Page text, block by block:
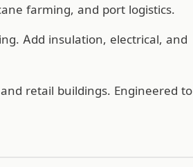
farming, and port logistics.
Add insulation, electrical, and
retail buildings. Engineered to